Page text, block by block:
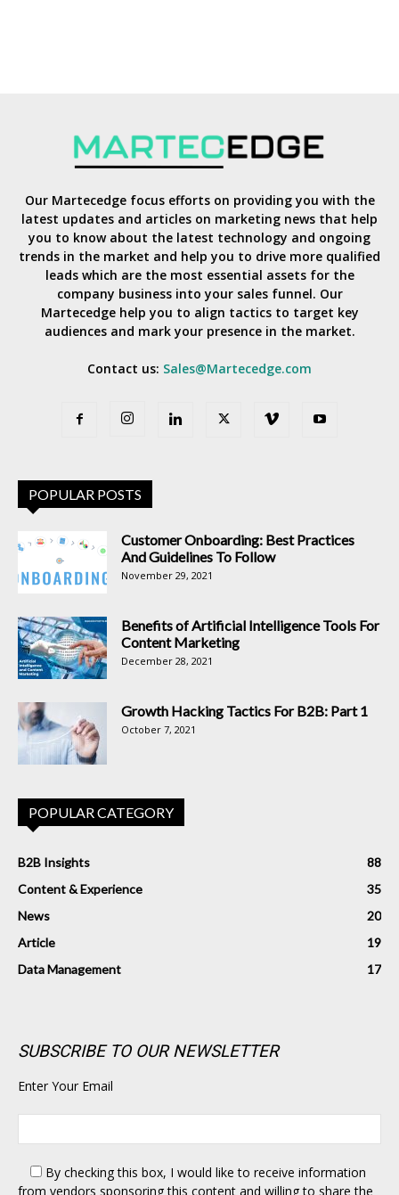
Our Martecedge focus efforts on providing you with the
latest updates and articles on marketing news that help
you to know about the latest technology and ongoing
trends in the market and help you to drive more qualified
leads which are the most essential assets for the
company business into your sales funnel. Our
Martecedge help you to align tactics to target key
audiences and mark your presence in the market.
Contact us: Sales@Martecedge.com
POPULAR POSTS
Customer Onboarding: Best Practices
And Guidelines To Follow
November 29, 2021
Benefits of Artificial Intelligence Tools For
Content Marketing
December 28, 2021
Growth Hacking Tactics For B2B: Part 1
October 7, 2021
POPULAR CATEGORY
B2B Insights
88
Content & Experience
35
News
20
Article
19
Data Management
17
SUBSCRIBE TO OUR NEWSLETTER
Enter Your Email
By checking this box, I would like to receive information
from vendors sponsoring this content and willing to share the